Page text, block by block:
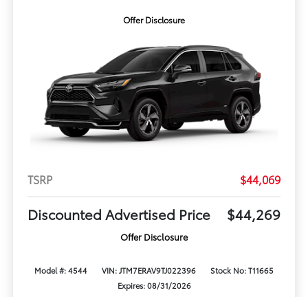
Offer Disclosure
TSRP $44,069
Discounted Advertised Price $44,269
Offer Disclosure
Model #: 4544 VIN: JTM7ERAV9TJ022396
Stock No: T11665
Expires: 08/31/2026